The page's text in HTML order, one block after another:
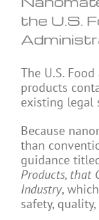
the U.S.
The U.S.
products
existing legal
Because
than
guidance
Products, that
Industry,
safety,